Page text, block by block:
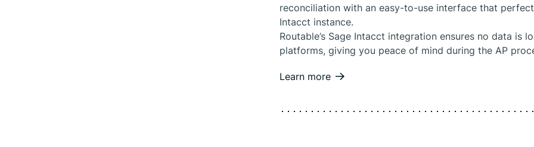
reconciliation with an easy-to-use interface that
Intacct instance.
Routable’s Sage Intacct integration ensures no data is
platforms, giving you peace of mind during the AP
Learn more